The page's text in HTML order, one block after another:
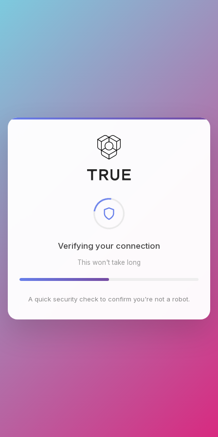
Checking browser environment
This won't take long
A quick security check to confirm you're not a robot.